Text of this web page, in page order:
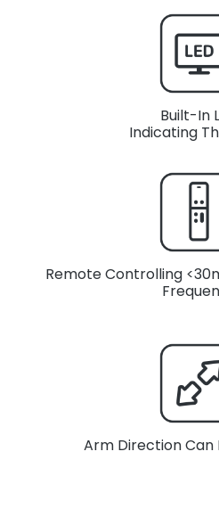
Built-In
Indicating
Remote Controlling
Arm Direction Can